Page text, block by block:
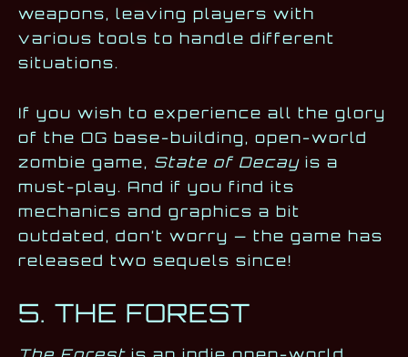
weapons, leaving players with
various tools to handle different
situations.
If you wish to experience all the glory
of the OG base-building, open-world
zombie game, State of Decay is a
must-play. And if you find its
mechanics and graphics a bit
outdated, don’t worry — the game has
released two sequels since!
5. THE FOREST